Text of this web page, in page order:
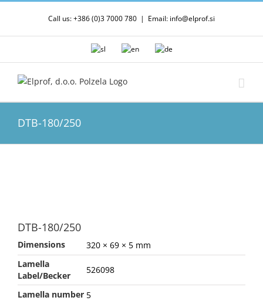
content
Call us: +386 (0)3 7000 780 | Email: info@elprof.si
DTB-180/250
DTB-180/250
Dimensions
320 × 69 × 5 mm
Lamella
Label/Becker
526098
Lamella number 5